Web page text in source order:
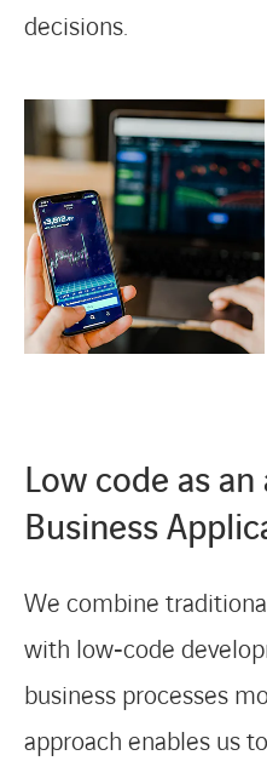
decisions.
Low code as
Business
We combine
with low‑code
business processes
approach enables us